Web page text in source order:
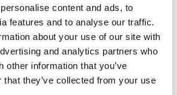
content and ads, to
features and to analyse our traffic.
about your use of our site with
and analytics partners who
other information that you’ve
that they’ve collected from your use
resorts. The implementation
revenue data, improved cost
rust‑free appearance.
monitor lockers centrally,
directly into its financial
expanding its network each